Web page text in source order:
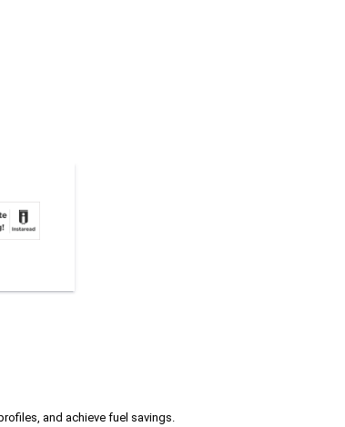
and achieve fuel savings.